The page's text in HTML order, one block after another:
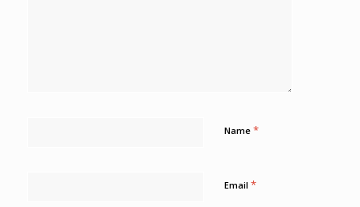
Name *
Email *